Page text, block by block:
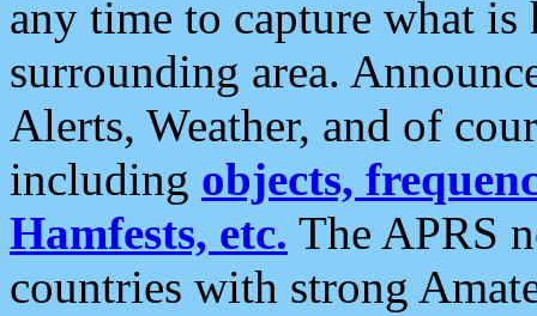
any time to capture what
surrounding area.
Alerts, Weather, and of
including objects,
Hamfests, etc. The APRS
countries with strong